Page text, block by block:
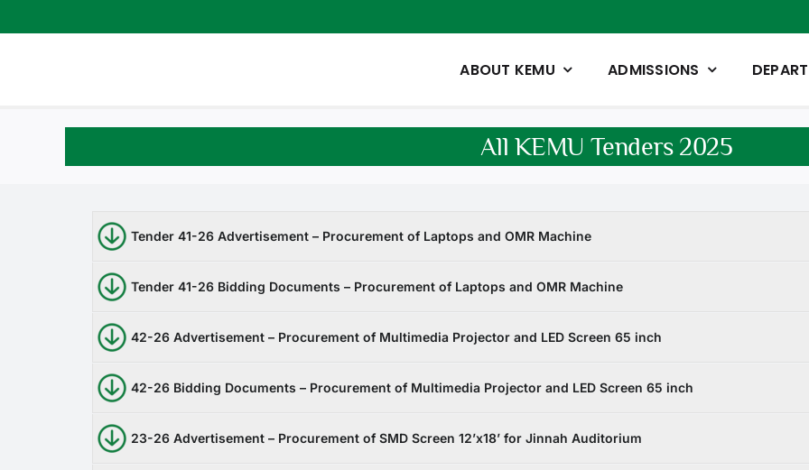
to
ABOUT KEMU ADMISSIONS
All KEMU Tenders 2025
Tender 41-26 Advertisement – Procurement of Laptops and OMR Machine
Tender 41-26 Bidding Documents – Procurement of Laptops and OMR Machine
42-26 Advertisement – Procurement of Multimedia Projector and LED Screen 65 inch
42-26 Bidding Documents – Procurement of Multimedia Projector and LED Screen 65 inch
23-26 Advertisement – Procurement of SMD Screen 12’x18’ for Jinnah Auditorium